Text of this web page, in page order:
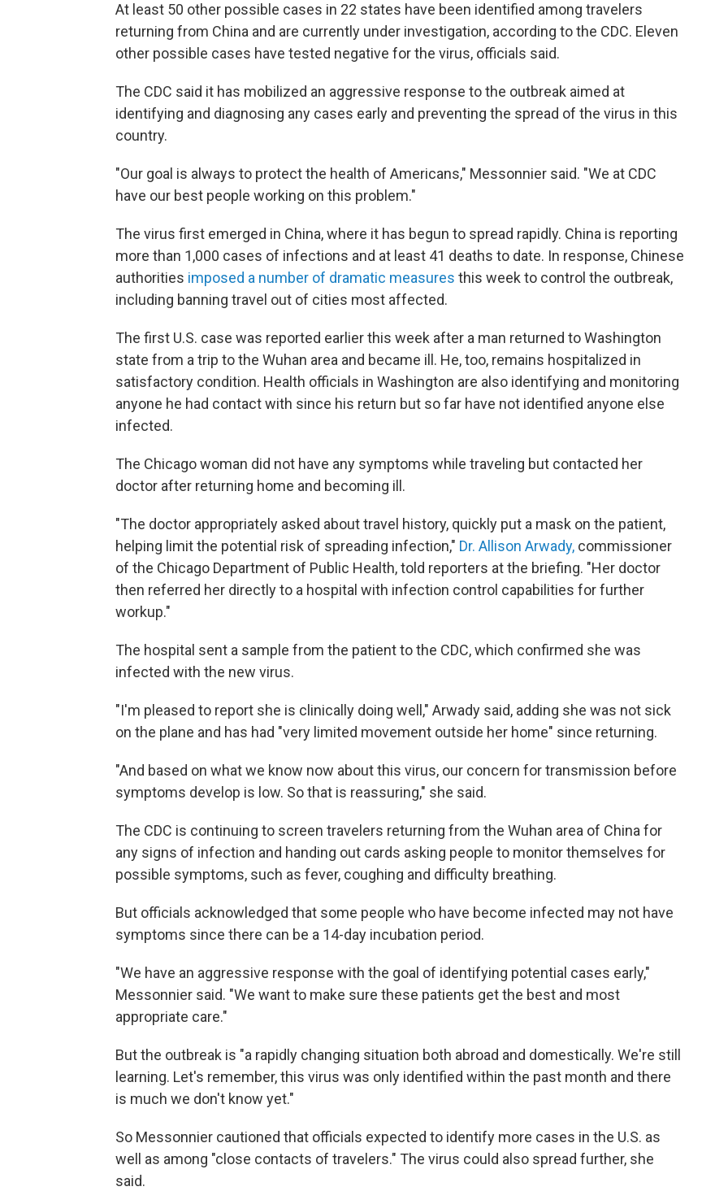
At least 50 other possible cases in 22 states have been identified among travelers
returning from China and are currently under investigation, according to the CDC. Eleven
other possible cases have tested negative for the virus, officials said.
The CDC said it has mobilized an aggressive response to the outbreak aimed at
identifying and diagnosing any cases early and preventing the spread of the virus in this
country.
"Our goal is always to protect the health of Americans," Messonnier said. "We at CDC
have our best people working on this problem."
The virus first emerged in China, where it has begun to spread rapidly. China is reporting
more than 1,000 cases of infections and at least 41 deaths to date. In response, Chinese
authorities imposed a number of dramatic measures this week to control the outbreak,
including banning travel out of cities most affected.
The first U.S. case was reported earlier this week after a man returned to Washington
state from a trip to the Wuhan area and became ill. He, too, remains hospitalized in
satisfactory condition. Health officials in Washington are also identifying and monitoring
anyone he had contact with since his return but so far have not identified anyone else
infected.
The Chicago woman did not have any symptoms while traveling but contacted her
doctor after returning home and becoming ill.
"The doctor appropriately asked about travel history, quickly put a mask on the patient,
helping limit the potential risk of spreading infection," Dr. Allison Arwady, commissioner
of the Chicago Department of Public Health, told reporters at the briefing. "Her doctor
then referred her directly to a hospital with infection control capabilities for further
workup."
The hospital sent a sample from the patient to the CDC, which confirmed she was
infected with the new virus.
"I'm pleased to report she is clinically doing well," Arwady said, adding she was not sick
on the plane and has had "very limited movement outside her home" since returning.
"And based on what we know now about this virus, our concern for transmission before
symptoms develop is low. So that is reassuring," she said.
The CDC is continuing to screen travelers returning from the Wuhan area of China for
any signs of infection and handing out cards asking people to monitor themselves for
possible symptoms, such as fever, coughing and difficulty breathing.
But officials acknowledged that some people who have become infected may not have
symptoms since there can be a 14-day incubation period.
"We have an aggressive response with the goal of identifying potential cases early,"
Messonnier said. "We want to make sure these patients get the best and most
appropriate care."
But the outbreak is "a rapidly changing situation both abroad and domestically. We're still
learning. Let's remember, this virus was only identified within the past month and there
is much we don't know yet."
So Messonnier cautioned that officials expected to identify more cases in the U.S. as
well as among "close contacts of travelers." The virus could also spread further, she
said.